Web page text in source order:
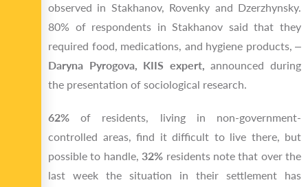
observed in Stakhanov, Rovenky and Dzerzhynsky.
80% of respondents in Stakhanov said that they
required food, medications, and hygiene products, –
Daryna Pyrogova, KIIS expert, announced during
the presentation of sociological research.
62% of residents, living in non-government-
controlled areas, find it difficult to live there, but
possible to handle, 32% residents note that over the
last week the situation in their settlement has